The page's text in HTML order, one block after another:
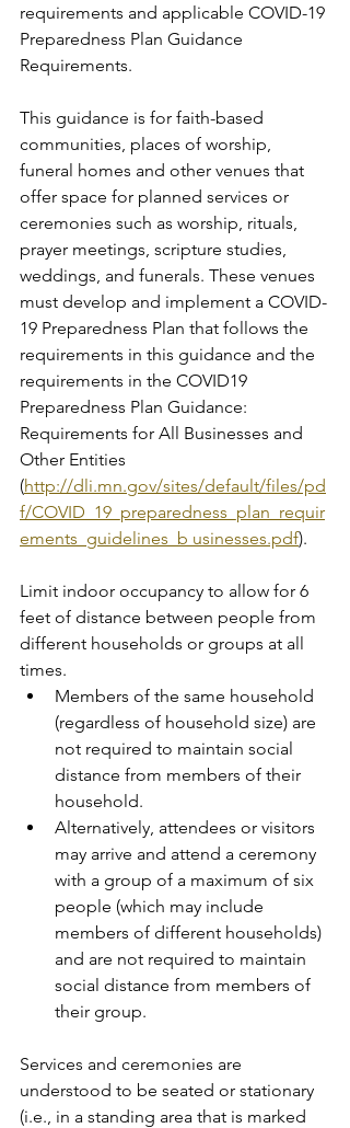
requirements and applicable COVID-19
Preparedness Plan Guidance
Requirements.
This guidance is for faith-based
communities, places of worship,
funeral homes and other venues that
offer space for planned services or
ceremonies such as worship, rituals,
prayer meetings, scripture studies,
weddings, and funerals. These venues
must develop and implement a COVID-
19 Preparedness Plan that follows the
requirements in this guidance and the
requirements in the COVID19
Preparedness Plan Guidance:
Requirements for All Businesses and
Other Entities
(http://dli.mn.gov/sites/default/files/pd
f/COVID_19_preparedness_plan_requir
ements_guidelines_b usinesses.pdf).
Limit indoor occupancy to allow for 6
feet of distance between people from
different households or groups at all
times.
Members of the same household
(regardless of household size) are
not required to maintain social
distance from members of their
household.
Alternatively, attendees or visitors
may arrive and attend a ceremony
with a group of a maximum of six
people (which may include
members of different households)
and are not required to maintain
social distance from members of
their group.
Services and ceremonies are
understood to be seated or stationary
(i.e., in a standing area that is marked